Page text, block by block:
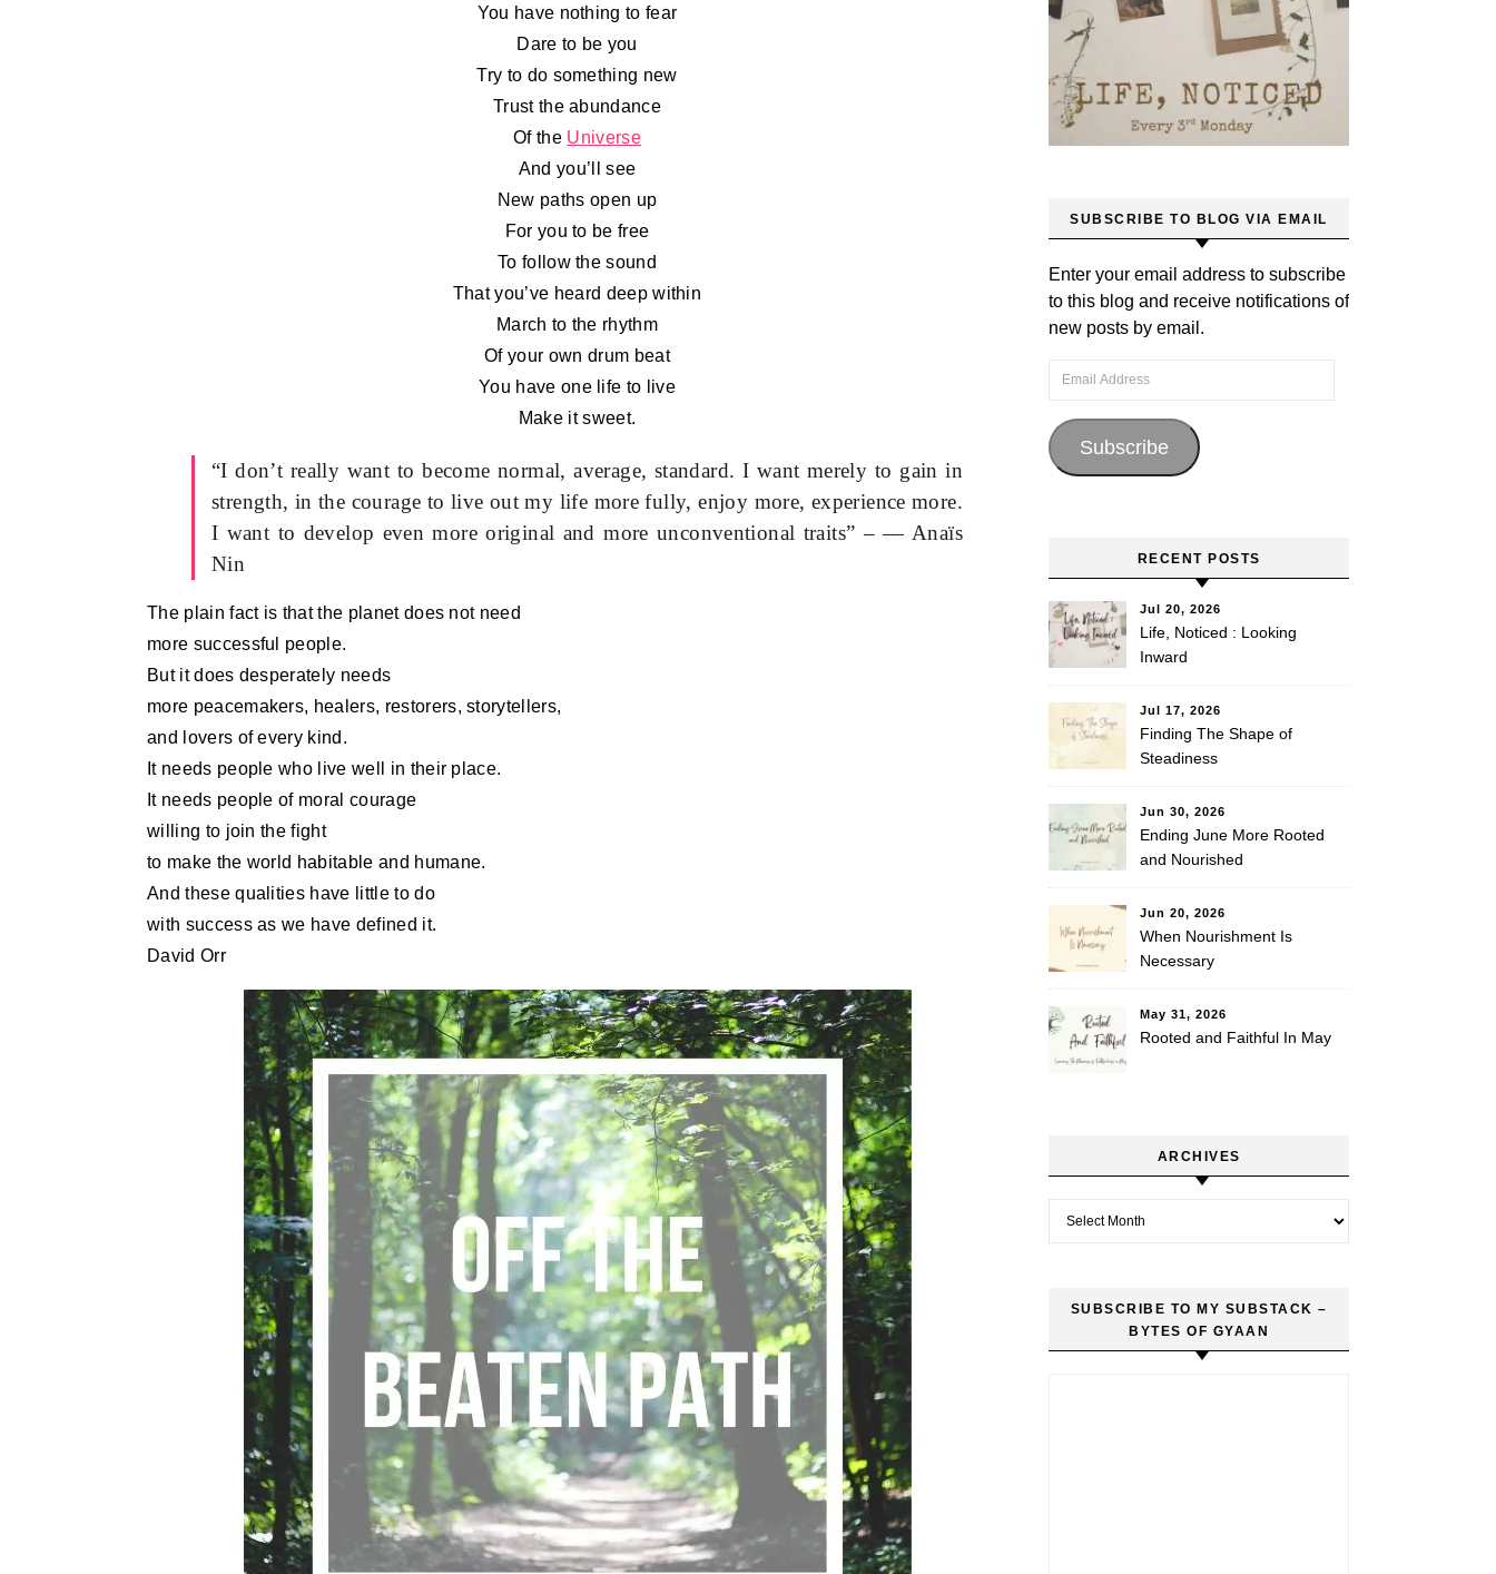
You have nothing to fear
Dare to be you
Try to do something new
Trust the abundance
Of the Universe
And you’ll see
New paths open up
For you to be free
To follow the sound
That you’ve heard deep within
March to the rhythm
Of your own drum beat
You have one life to live
Make it sweet.
“I don’t really want to become normal, average, standard. I want merely to gain in
strength, in the courage to live out my life more fully, enjoy more, experience more.
I want to develop even more original and more unconventional traits” – — Anaïs
Nin
The plain fact is that the planet does not need
more successful people.
But it does desperately needs
more peacemakers, healers, restorers, storytellers,
and lovers of every kind.
It needs people who live well in their place.
It needs people of moral courage
willing to join the fight
to make the world habitable and humane.
And these qualities have little to do
with success as we have defined it.
David Orr
SUBSCRIBE TO BLOG VIA EMAIL
Enter your email address to subscribe
to this blog and receive notifications of
new posts by email.
Email Address
Subscribe
RECENT POSTS
Jul 20, 2026
Life, Noticed : Looking
Inward
Jul 17, 2026
Finding The Shape of
Steadiness
Jun 30, 2026
Ending June More Rooted
and Nourished
Jun 20, 2026
When Nourishment Is
Necessary
May 31, 2026
Rooted and Faithful In May
ARCHIVES
SUBSCRIBE TO MY SUBSTACK –
BYTES OF GYAAN